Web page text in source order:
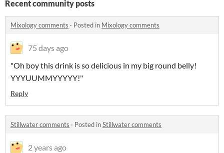
Recent community posts
Mixology comments · Posted in Mixology comments
75 days ago
"Oh boy this drink is so delicious in my big round belly!
YYYUUMMYYYYY!"
Reply
Stillwater comments · Posted inStillwater comments
2 years ago